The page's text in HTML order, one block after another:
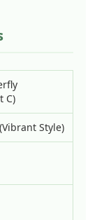
C)
Style)